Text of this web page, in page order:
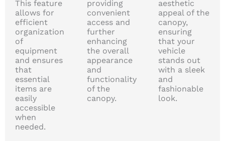
This feature
allows for
efficient
organization
of
equipment
and ensures
that
essential
items are
easily
accessible
when
needed.
providing
convenient
access and
further
enhancing
the overall
appearance
and
functionality
of the
canopy.
aesthetic
appeal of the
canopy,
ensuring
that your
vehicle
stands out
with a sleek
and
fashionable
look.